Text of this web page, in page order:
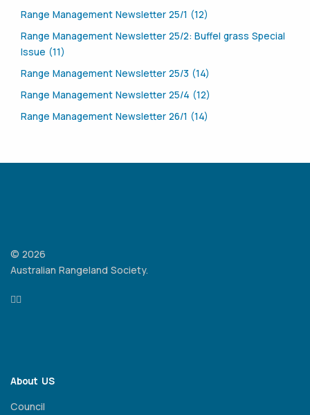
Range Management Newsletter 25/1 (12)
Range Management Newsletter 25/2: Buffel grass Special
Issue (11)
Range Management Newsletter 25/3 (14)
Range Management Newsletter 25/4 (12)
Range Management Newsletter 26/1 (14)
© 2026
Australian Rangeland Society.
About US
Council